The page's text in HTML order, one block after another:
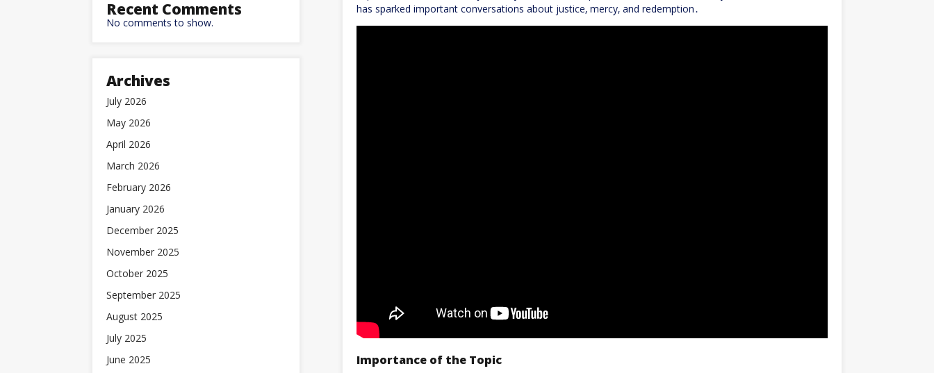
has sparked important conversations about justice‚ mercy‚ and redemption․
Importance of the Topic
Recent Comments
No comments to show.
Archives
July 2026
May 2026
April 2026
March 2026
February 2026
January 2026
December 2025
November 2025
October 2025
September 2025
August 2025
July 2025
June 2025